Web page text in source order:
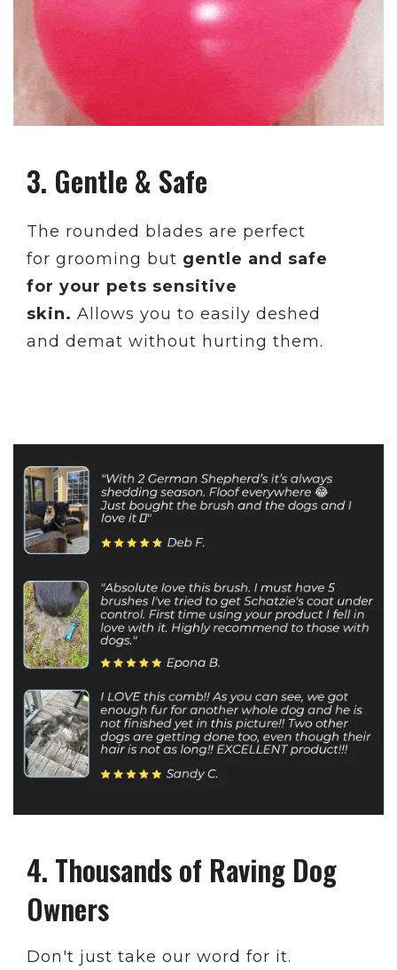
3. Gentle & Safe
The rounded blades are perfect
for grooming but gentle and safe
for your pets sensitive
skin. Allows you to easily deshed
and demat without hurting them.
4. Thousands of Raving Dog
Owners
Don't just take our word for it.